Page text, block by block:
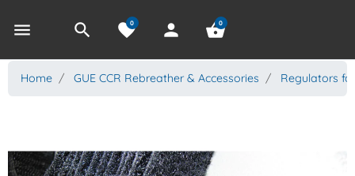
menu search favorite
0 person shopping_basket
0
Home GUE CCR Rebreather & Accessories Regulators